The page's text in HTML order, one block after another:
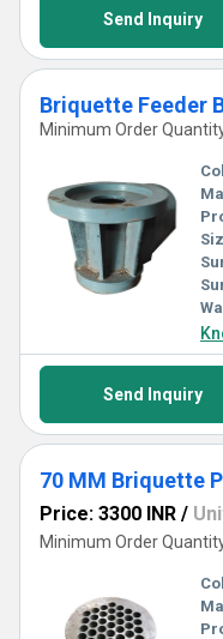
Send Inquiry
Briquette Feeder
Minimum Order
Send Inquiry
70 MM Briquette
Price: 3300 INR /
Minimum Order